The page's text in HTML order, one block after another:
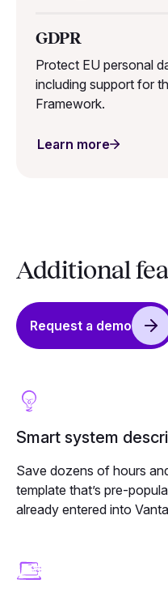
GDPR
Protect EU personal
including support for
Framework.
Learn more
Additional
Request a demo
Smart system
Save dozens of hours
template that’s pre-
already entered into